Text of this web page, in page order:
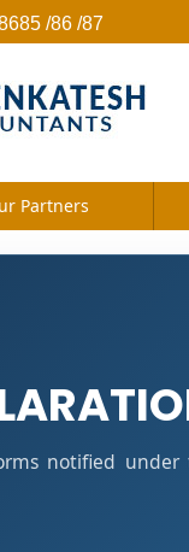
/86 /87
Partners
notified